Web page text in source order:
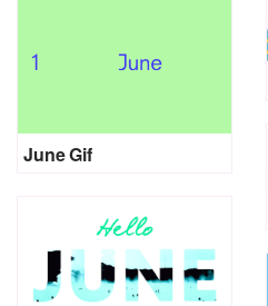
June Gif